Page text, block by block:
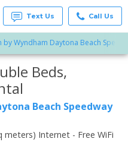
Text Us Call Us
by Wyndham Daytona Beach
Beds,
Beach Speedway
Internet - Free WiFi